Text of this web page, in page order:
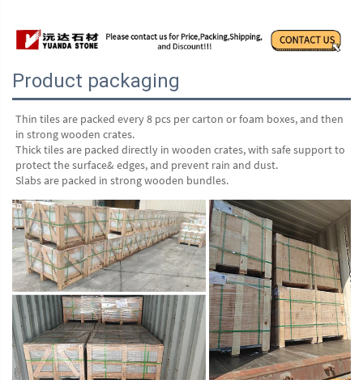
Product packaging
Thin tiles are packed every 8 pcs per carton or foam boxes, and then
in strong wooden crates.
Thick tiles are packed directly in wooden crates, with safe support to
protect the surface& edges, and prevent rain and dust.
Slabs are packed in strong wooden bundles.